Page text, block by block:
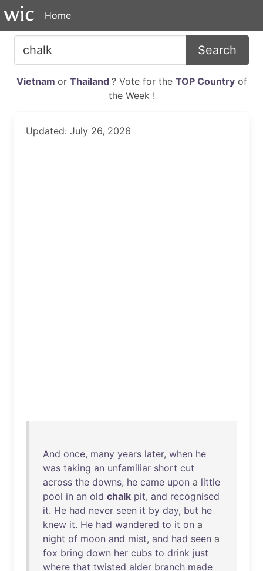
Home
Search
Vietnam or Thailand ? Vote for the TOP Countryof
the Week !
Updated: July 26, 2026
And once, many years later, when he
was taking an unfamiliar short cut
across the downs, he came upon a little
pool in an old chalk pit, and recognised
it. He had never seen it by day, but he
knew it. He had wandered to it on a
night of moon and mist, and had seen a
fox bring down her cubs to drink just
where that twisted alder branch made